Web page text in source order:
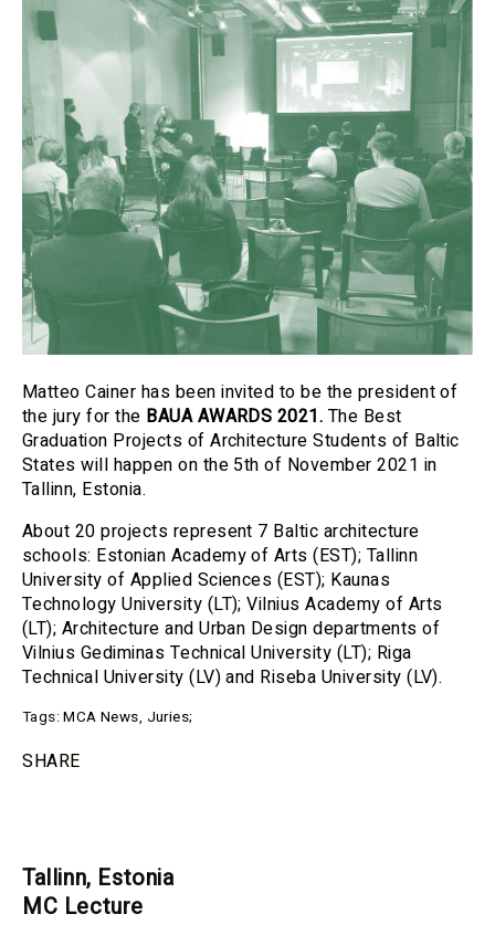
Matteo Cainer has been invited to be the president of
the jury for the BAUA AWARDS 2021. The Best
Graduation Projects of Architecture Students of Baltic
States will happen on the 5th of November 2021 in
Tallinn, Estonia.
About 20 projects represent 7 Baltic architecture
schools: Estonian Academy of Arts (EST); Tallinn
University of Applied Sciences (EST); Kaunas
Technology University (LT); Vilnius Academy of Arts
(LT); Architecture and Urban Design departments of
Vilnius Gediminas Technical University (LT); Riga
Technical University (LV) and Riseba University (LV).
Tags:MCA News, Juries;
SHARE
Tallinn, Estonia
MC Lecture